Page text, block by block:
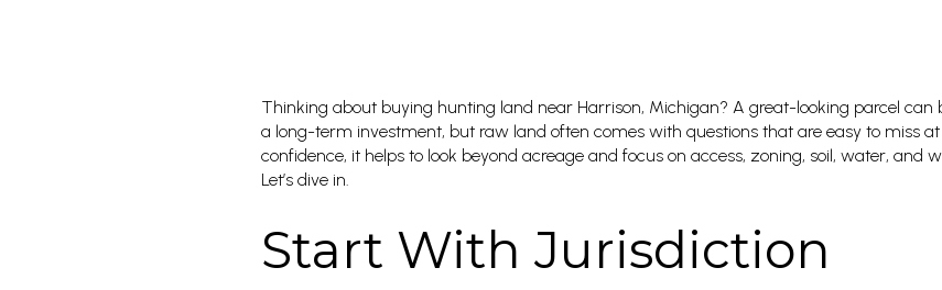
Thinking about buying hunting land near Harrison, Michigan? A great-looking parcel
a long-term investment, but raw land often comes with questions that are easy to miss
confidence, it helps to look beyond acreage and focus on access, zoning, soil, water, and
Let’s dive in.
Start With Jurisdiction